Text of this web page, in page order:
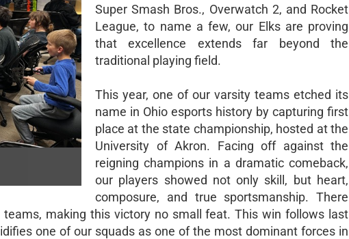
Super Smash Bros., Overwatch 2, and Rocket
League, to name a few, our Elks are proving
that excellence extends far beyond the
traditional playing field.
This year, one of our varsity teams etched its
name in Ohio esports history by capturing first
place at the state championship, hosted at the
University of Akron. Facing off against the
reigning champions in a dramatic comeback,
our players showed not only skill, but heart,
composure, and true sportsmanship. There
making this victory no small feat. This win follows last
one of our squads as one of the most dominant forces in